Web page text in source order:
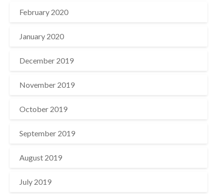
February 2020
January 2020
December 2019
November 2019
October 2019
September 2019
August 2019
July 2019